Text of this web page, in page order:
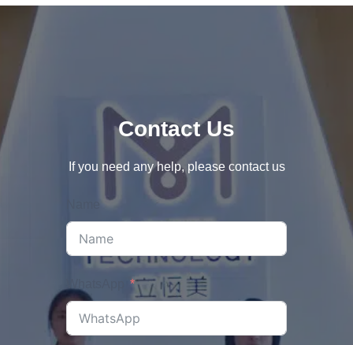
Contact Us
If you need any help, please contact us